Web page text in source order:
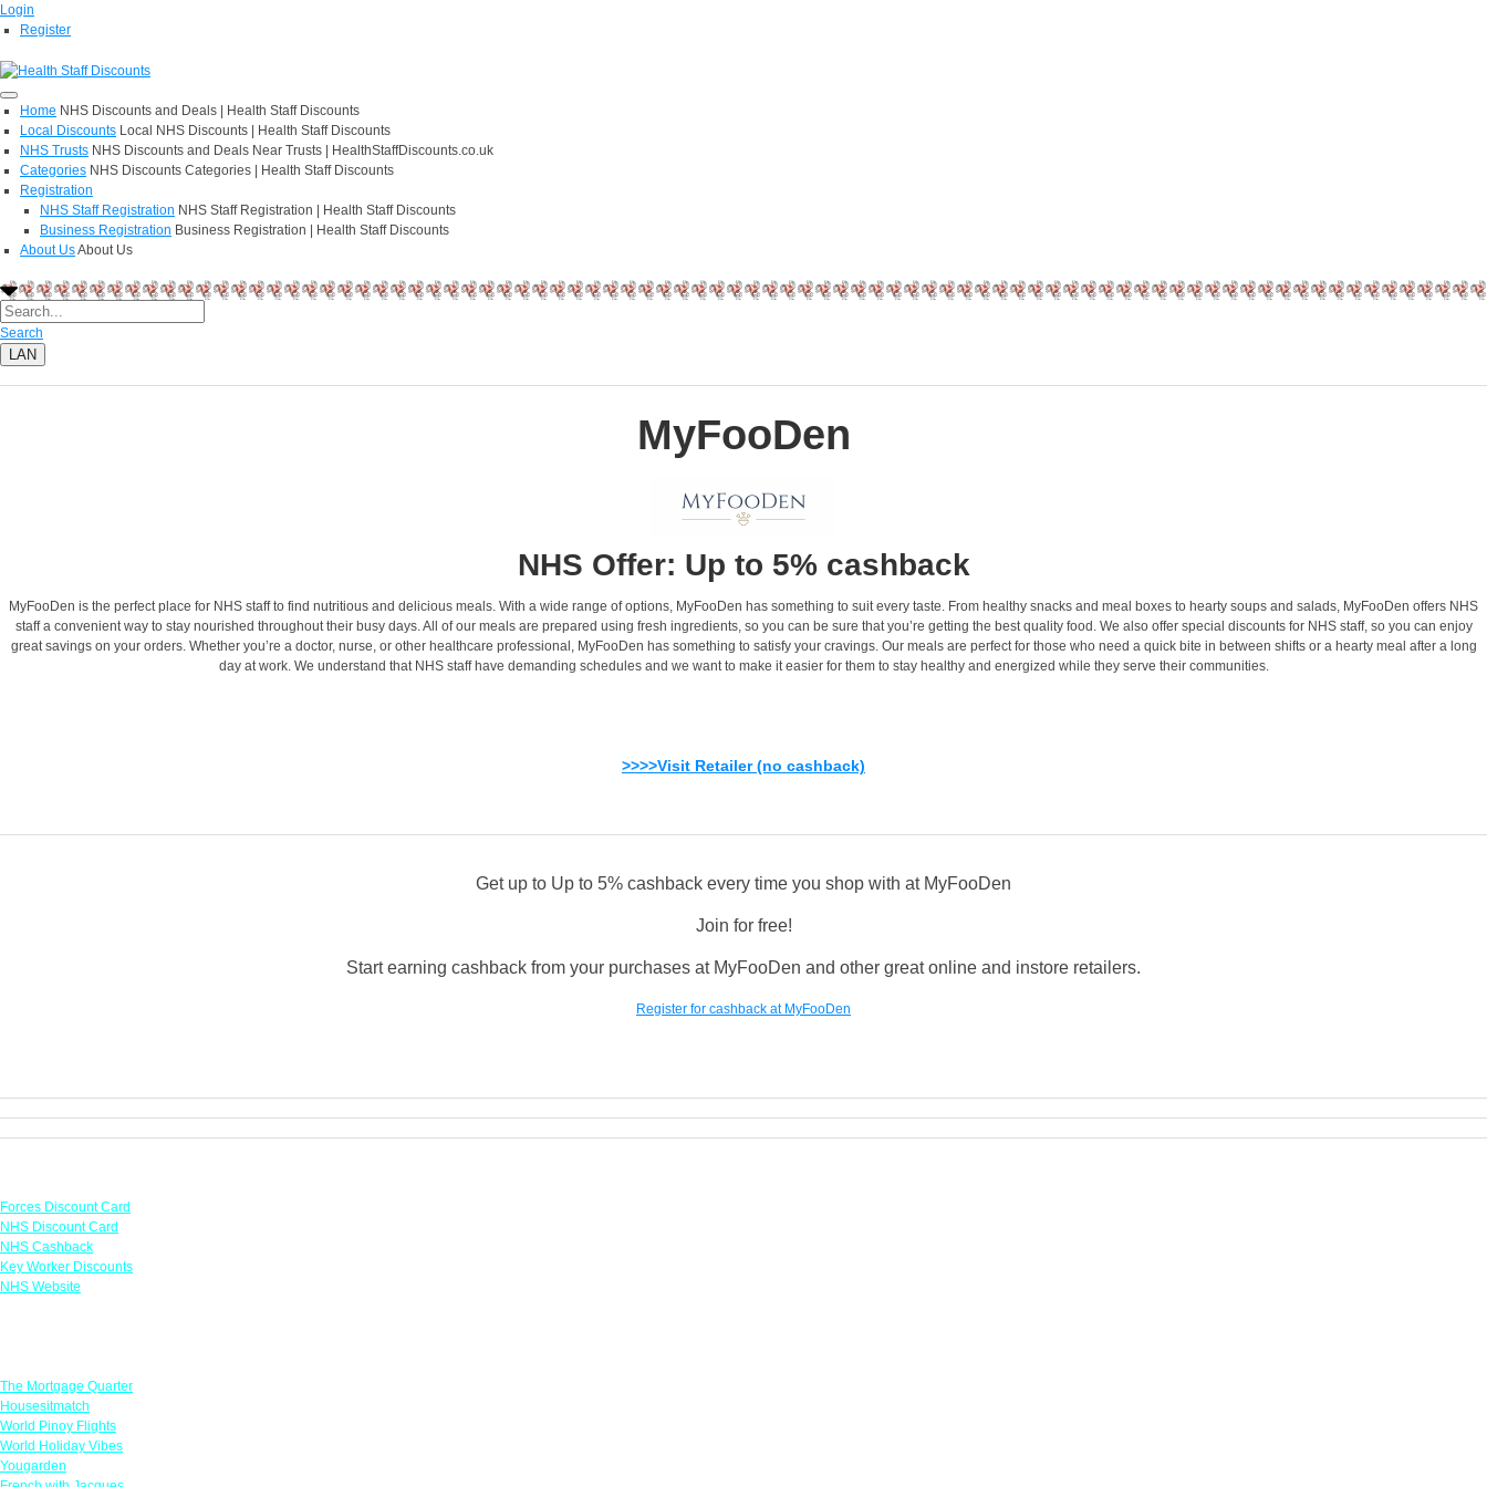
Login
Register
Home NHS Discounts and Deals | Health Staff Discounts
Local Discounts Local NHS Discounts | Health Staff Discounts
NHS Trusts NHS Discounts and Deals Near Trusts | HealthStaffDiscounts.co.uk
Categories NHS Discounts Categories | Health Staff Discounts
Registration
NHS Staff Registration NHS Staff Registration | Health Staff Discounts
Business Registration Business Registration | Health Staff Discounts
About UsAbout Us
Search
LAN
MyFooDen
NHS Offer: Up to 5% cashback
MyFooDen is the perfect place for NHS staff to find nutritious and delicious meals. With a wide range of options, MyFooDen has something to suit every taste. From healthy snacks and meal boxes to hearty soups and salads, MyFooDen offers NHS
staff a convenient way to stay nourished throughout their busy days. All of our meals are prepared using fresh ingredients, so you can be sure that you’re getting the best quality food. We also offer special discounts for NHS staff, so you can enjoy
great savings on your orders. Whether you’re a doctor, nurse, or other healthcare professional, MyFooDen has something to satisfy your cravings. Our meals are perfect for those who need a quick bite in between shifts or a hearty meal after a long
day at work. We understand that NHS staff have demanding schedules and we want to make it easier for them to stay healthy and energized while they serve their communities.
>>>>Visit Retailer (no cashback)
Get up to Up to 5% cashback every time you shop with at MyFooDen
Join for free!
Start earning cashback from your purchases at MyFooDen and other great online and instore retailers.
Register for cashback at MyFooDen
Forces Discount Card
NHS Discount Card
NHS Cashback
Key Worker Discounts
NHS Website
The Mortgage Quarter
Housesitmatch
World Pinoy Flights
World Holiday Vibes
Yougarden